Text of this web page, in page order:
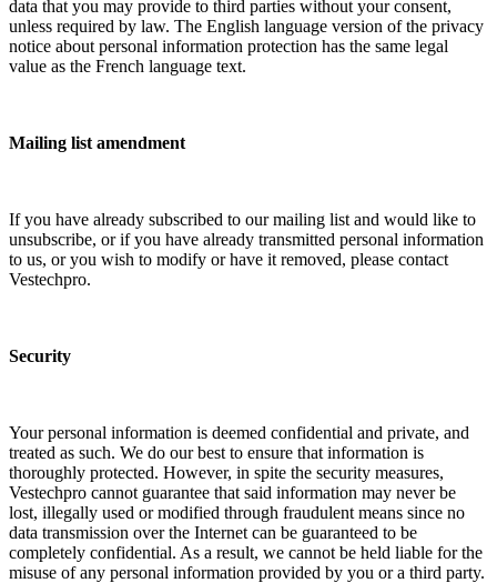
data that you may provide to third parties without your consent,
unless required by law. The English language version of the privacy
notice about personal information protection has the same legal
value as the French language text.
Mailing list amendment
If you have already subscribed to our mailing list and would like to
unsubscribe, or if you have already transmitted personal information
to us, or you wish to modify or have it removed, please contact
Vestechpro.
Security
Your personal information is deemed confidential and private, and
treated as such. We do our best to ensure that information is
thoroughly protected. However, in spite the security measures,
Vestechpro cannot guarantee that said information may never be
lost, illegally used or modified through fraudulent means since no
data transmission over the Internet can be guaranteed to be
completely confidential. As a result, we cannot be held liable for the
misuse of any personal information provided by you or a third party.